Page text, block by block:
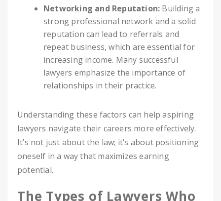
Networking and Reputation: Building a
strong professional network and a solid
reputation can lead to referrals and
repeat business, which are essential for
increasing income. Many successful
lawyers emphasize the importance of
relationships in their practice.
Understanding these factors can help aspiring
lawyers navigate their careers more effectively.
It’s not just about the law; it’s about positioning
oneself in a way that maximizes earning
potential.
The Types of Lawyers Who